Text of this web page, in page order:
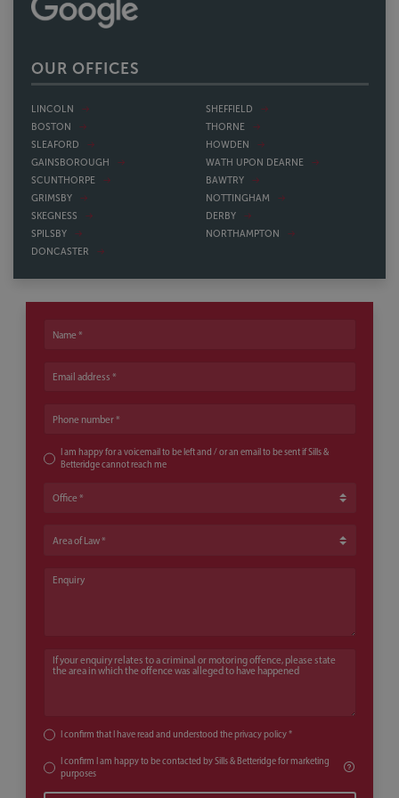
OUR OFFICES
LINCOLN
BOSTON
SLEAFORD
GAINSBOROUGH
SCUNTHORPE
GRIMSBY
SKEGNESS
SPILSBY
DONCASTER
SHEFFIELD
THORNE
HOWDEN
WATH UPON DEARNE
BAWTRY
NOTTINGHAM
DERBY
NORTHAMPTON
Name
Email address
Phone number
I am happy for a voicemail to be left and / or an email to be sent if Sills &
Betteridge cannot reach me
Office
Area of Law
Enquiry
If your enquiry relates to a criminal or motoring offence, please state
I confirm that I have read and understood theprivacy policy*
I confirm I am happy to be contacted by Sills & Betteridge for marketing
purposes